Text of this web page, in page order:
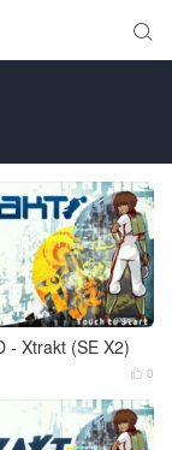

- Xtrakt (SE X2)
 0